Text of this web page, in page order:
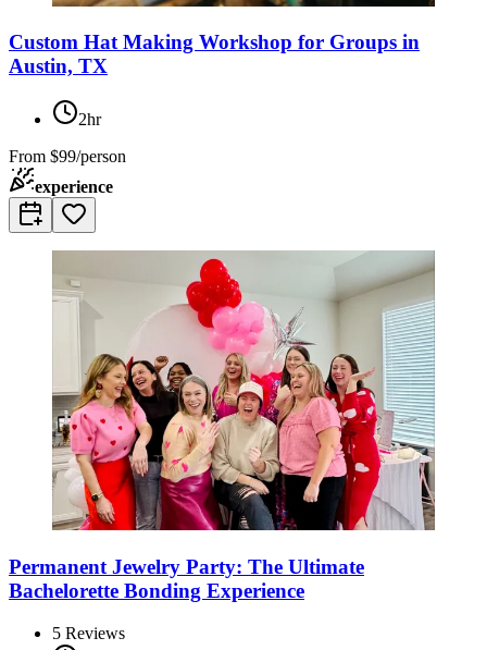
Custom Hat Making Workshop for Groups in
Austin, TX
2hr
From $99/person
experience
Permanent Jewelry Party: The Ultimate
Bachelorette Bonding Experience
5 Reviews